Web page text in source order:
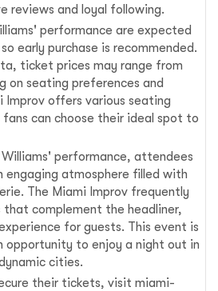
reviews and loyal following.
performance are expected
early purchase is recommended.
ticket prices may range from
on seating preferences and
Improv offers various seating
can choose their ideal spot to
performance, attendees
engaging atmosphere filled with
The Miami Improv frequently
complement the headliner,
for guests. This event is
opportunity to enjoy a night out in
cities.
their tickets, visit miami-